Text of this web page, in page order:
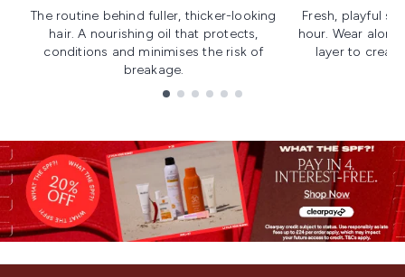
The routine behind fuller, thicker-looking
hair. A nourishing oil that protects,
conditions and minimises the risk of
breakage.
Fresh, playful
hour. Wear
layer to